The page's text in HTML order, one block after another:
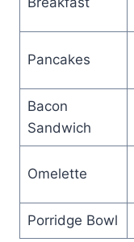
Pancakes
Bacon
Sandwich
Omelette
Porridge Bowl